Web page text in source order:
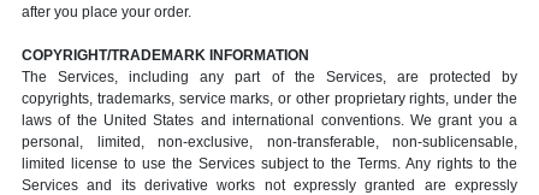
after you place your order.
COPYRIGHT/TRADEMARK INFORMATION
The Services, including any part of the Services, are protected by
copyrights, trademarks, service marks, or other proprietary rights, under the
laws of the United States and international conventions. We grant you a
personal, limited, non-exclusive, non-transferable, non-sublicensable,
limited license to use the Services subject to the Terms. Any rights to the
Services and its derivative works not expressly granted are expressly